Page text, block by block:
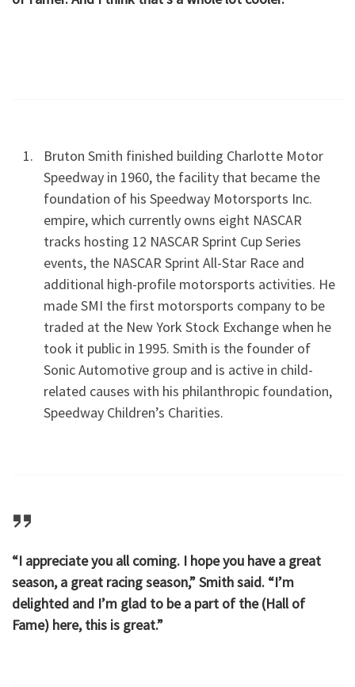
Bruton Smith finished building Charlotte Motor
Speedway in 1960, the facility that became the
foundation of his Speedway Motorsports Inc.
empire, which currently owns eight NASCAR
tracks hosting 12 NASCAR Sprint Cup Series
events, the NASCAR Sprint All-Star Race and
additional high-profile motorsports activities. He
made SMI the first motorsports company to be
traded at the New York Stock Exchange when he
took it public in 1995. Smith is the founder of
Sonic Automotive group and is active in child-
related causes with his philanthropic foundation,
Speedway Children’s Charities.
“I appreciate you all coming. I hope you have a great
season, a great racing season,” Smith said. “I’m
delighted and I’m glad to be a part of the (Hall of
Fame) here, this is great.”